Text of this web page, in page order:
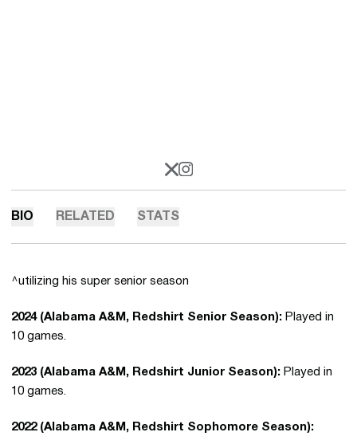
X
OPENS IN A NEW WINDOW
INSTAGRAM
OPENS IN A NEW WINDOW
BIO RELATED STATS
^utilizing his super senior season
2024 (Alabama A&M, Redshirt Senior Season): Played in
10 games.
2023 (Alabama A&M, Redshirt Junior Season): Played in
10 games.
2022 (Alabama A&M, Redshirt Sophomore Season):